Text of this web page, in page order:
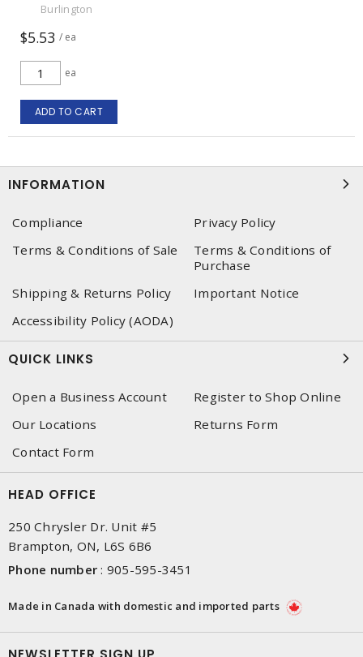
Burlington
$5.53 / ea
ea
ADD TO CART
INFORMATION
Compliance
Privacy Policy
Terms & Conditions of Sale
Terms & Conditions of
Purchase
Shipping & Returns Policy
Important Notice
Accessibility Policy (AODA)
QUICK LINKS
Open a Business Account
Register to Shop Online
Our Locations
Returns Form
Contact Form
HEAD OFFICE
250 Chrysler Dr. Unit #5
Brampton, ON, L6S 6B6
Phone number : 905-595-3451
Made in Canada with domestic and imported parts